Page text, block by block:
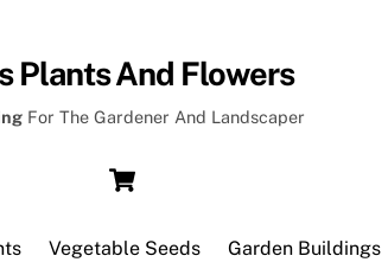
Plants And Flowers
For The Gardener And Landscaper
Vegetable Seeds Garden Buildings